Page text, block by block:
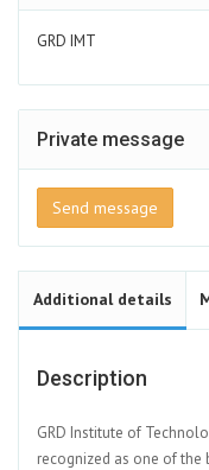
GRD IMT
Private message
Send message
Additional details
Description
GRD Institute of
recognized as one of